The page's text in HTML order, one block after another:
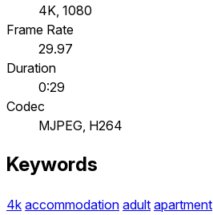
4K, 1080
Frame Rate
29.97
Duration
0:29
Codec
MJPEG, H264
Keywords
4k accommodation adult apartment